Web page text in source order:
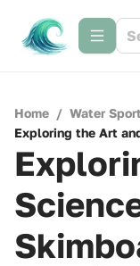
Home / Water
Exploring the Art